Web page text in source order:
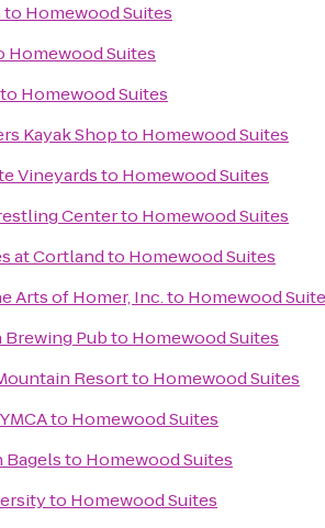
to Homewood Suites
Homewood Suites
to Homewood Suites
Kayak Shopto Homewood Suites
Vineyardsto Homewood Suites
Centerto Homewood Suites
at Cortlandto Homewood Suites
Arts of Homer, Inc.to Homewood
Pubto Homewood Suites
Resortto Homewood Suites
to Homewood Suites
to Homewood Suites
to Homewood Suites